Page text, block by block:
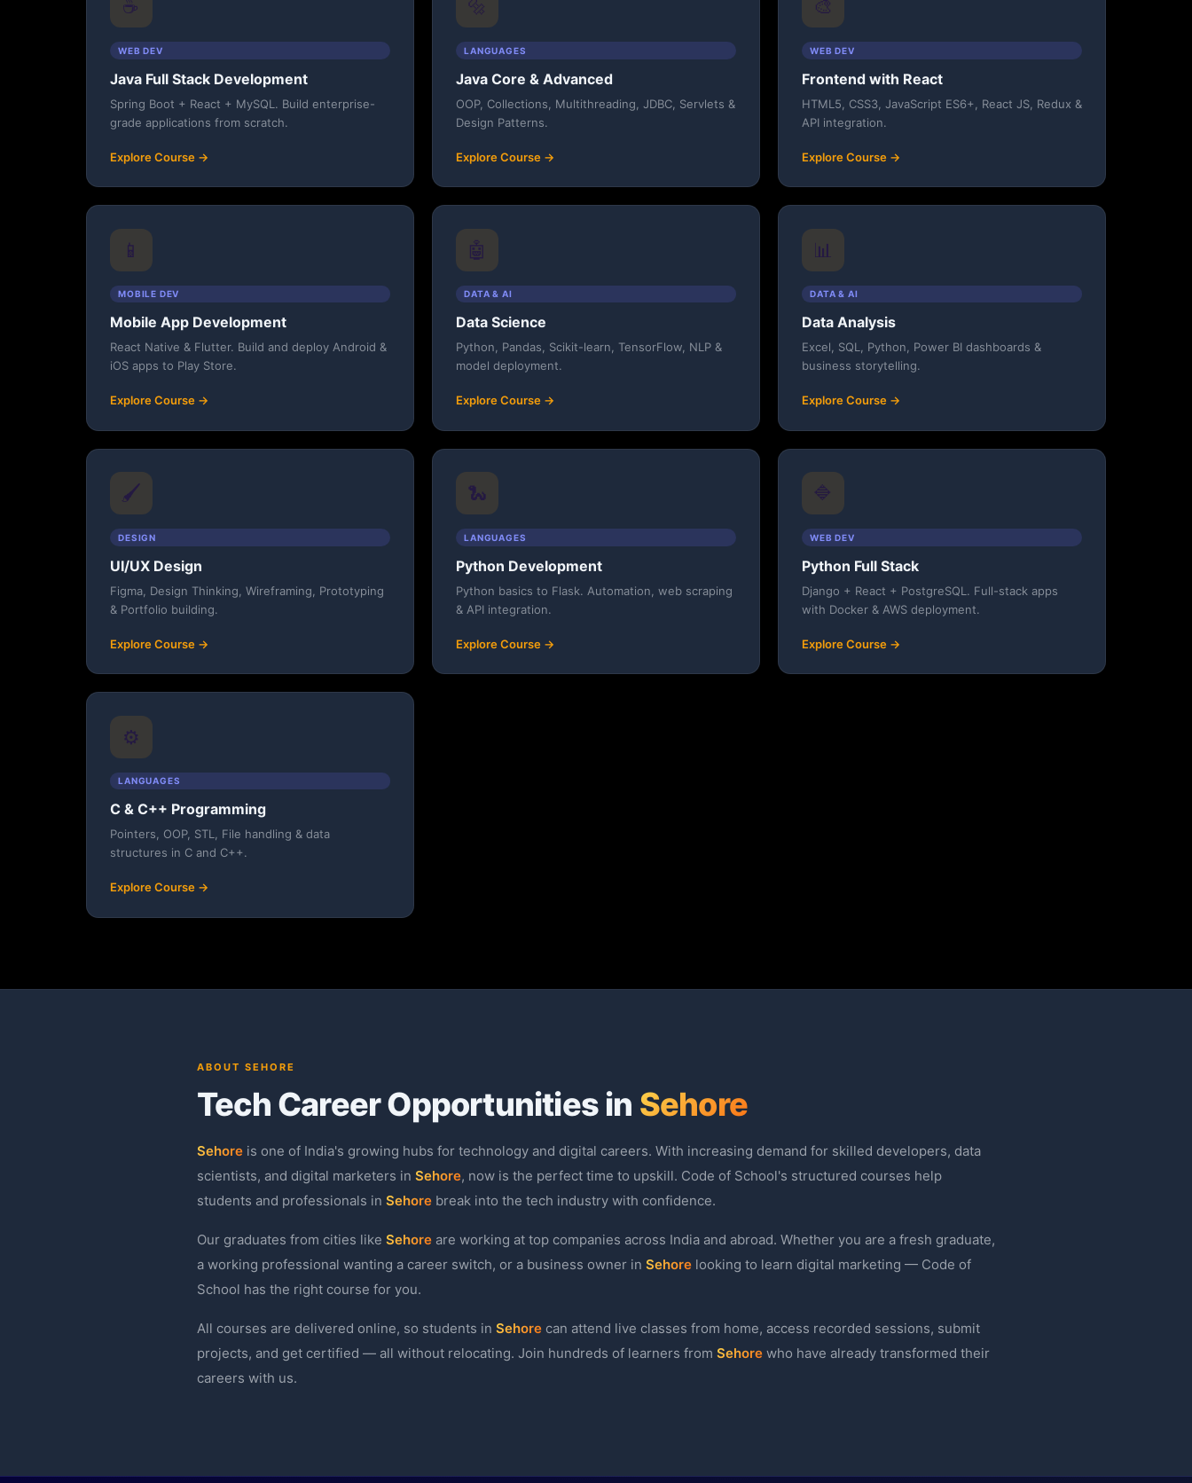
☕
WEB DEV
Java Full Stack Development
Spring Boot + React + MySQL. Build enterprise-
grade applications from scratch.
Explore Course →
🔩
LANGUAGES
Java Core & Advanced
OOP, Collections, Multithreading, JDBC, Servlets &
Design Patterns.
Explore Course →
🎨
WEB DEV
Frontend with React
HTML5, CSS3, JavaScript ES6+, React JS, Redux &
API integration.
Explore Course →
📱
MOBILE DEV
Mobile App Development
React Native & Flutter. Build and deploy Android &
iOS apps to Play Store.
Explore Course →
🤖
DATA & AI
Data Science
Python, Pandas, Scikit-learn, TensorFlow, NLP &
model deployment.
Explore Course →
📊
DATA & AI
Data Analysis
Excel, SQL, Python, Power BI dashboards &
business storytelling.
Explore Course →
🖌️
DESIGN
UI/UX Design
Figma, Design Thinking, Wireframing, Prototyping
& Portfolio building.
Explore Course →
🐍
LANGUAGES
Python Development
Python basics to Flask. Automation, web scraping
& API integration.
Explore Course →
🔷
WEB DEV
Python Full Stack
Django + React + PostgreSQL. Full-stack apps
with Docker & AWS deployment.
Explore Course →
⚙️
LANGUAGES
C & C++ Programming
Pointers, OOP, STL, File handling & data
structures in C and C++.
Explore Course →
ABOUT SEHORE
Tech Career Opportunities in Sehore
Sehore is one of India's growing hubs for technology and digital careers. With increasing demand for skilled developers, data
scientists, and digital marketers in Sehore, now is the perfect time to upskill. Code of School's structured courses help
students and professionals in Sehore break into the tech industry with confidence.
Our graduates from cities like Sehore are working at top companies across India and abroad. Whether you are a fresh graduate,
a working professional wanting a career switch, or a business owner in Sehore looking to learn digital marketing — Code of
School has the right course for you.
All courses are delivered online, so students in Sehore can attend live classes from home, access recorded sessions, submit
projects, and get certified — all without relocating. Join hundreds of learners from Sehore who have already transformed their
careers with us.